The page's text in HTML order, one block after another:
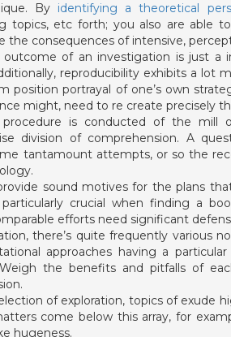
By identifying a theoretical
topics, etc forth; you also are able
the consequences of intensive,
of an investigation is just a
reproducibility exhibits a lot
position portrayal of one’s own
might, need to re create precisely
procedure is conducted of the mill
division of comprehension. A
tantamount attempts, or so the
sound motives for the plans
crucial when finding a
efforts need significant
there’s quite frequently various
approaches having a
the benefits and pitfalls of
of exploration, topics of exude
come below this array, for
hugeness.